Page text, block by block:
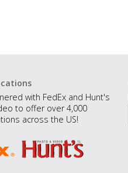
with FedEx and Hunt's
to offer over 4,000
across the US!